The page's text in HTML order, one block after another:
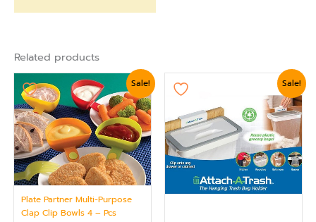
Related products
Sale!
Plate Partner Multi-Purpose
Clap Clip Bowls 4 – Pcs
Original
price
was:
₨ 875.
Current
price
is:
₨ 624.
Sale!
Original
₨ 1,439.
Current
₨ 1,199.